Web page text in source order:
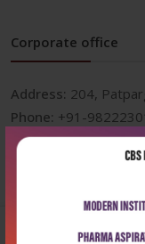
Corporate office
Address: 204,
Phone: +91-
Email: